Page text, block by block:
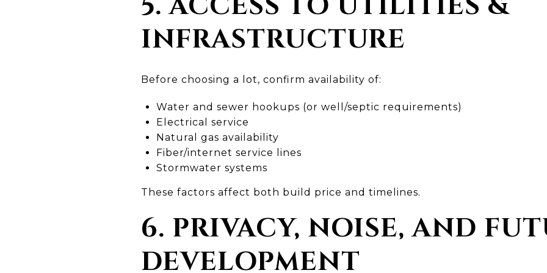
INFRASTRUCTURE
Before choosing a lot, confirm availability of:
Water and sewer hookups (or well/septic requirements)
Electrical service
Natural gas availability
Fiber/internet service lines
Stormwater systems
These factors affect both build price and timelines.
6. PRIVACY, NOISE, AND
DEVELOPMENT